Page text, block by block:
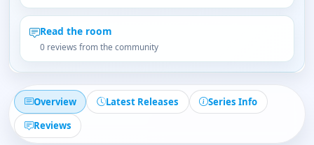
Read the room
0 reviews from the community
Overview Latest Releases
Series Info
Reviews